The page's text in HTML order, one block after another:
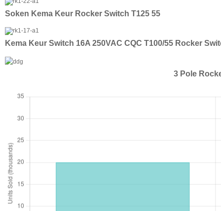
Soken Kema Keur Rocker Switch T125 55
Kema Keur Switch 16A 250VAC CQC T100/55 Rocker
3 Pole